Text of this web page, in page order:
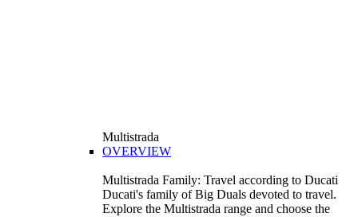
Multistrada
OVERVIEW
Multistrada Family: Travel according to Ducati
Ducati's family of Big Duals devoted to travel.
Explore the Multistrada range and choose the